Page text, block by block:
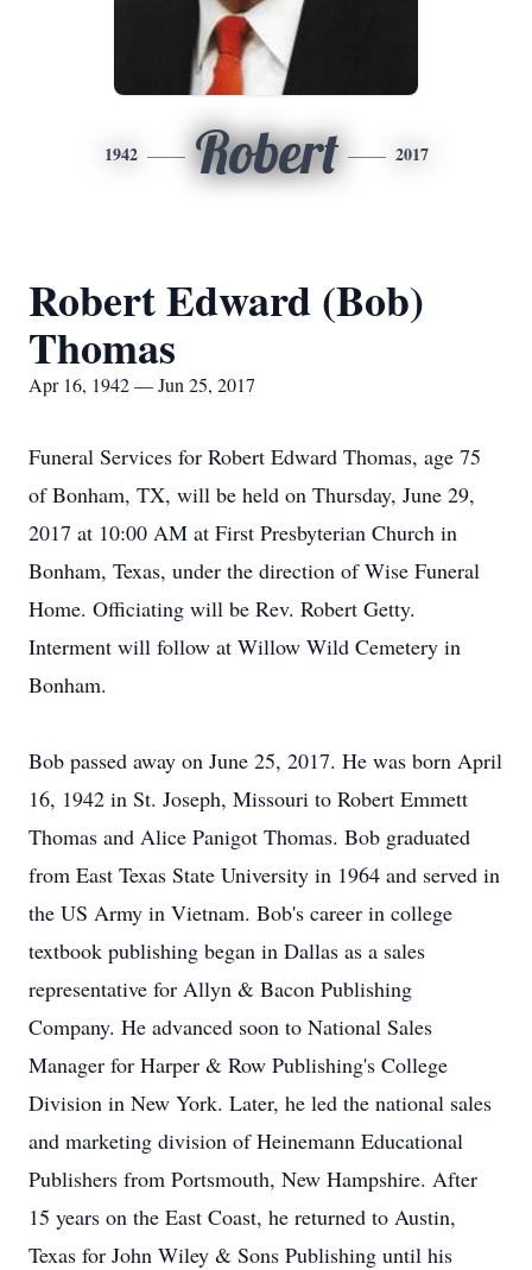
1942 Robert 2017
Robert Edward (Bob)
Thomas
Apr 16, 1942 — Jun 25, 2017
Funeral Services for Robert Edward Thomas, age 75
of Bonham, TX, will be held on Thursday, June 29,
2017 at 10:00 AM at First Presbyterian Church in
Bonham, Texas, under the direction of Wise Funeral
Home. Officiating will be Rev. Robert Getty.
Interment will follow at Willow Wild Cemetery in
Bonham.
Bob passed away on June 25, 2017. He was born April
16, 1942 in St. Joseph, Missouri to Robert Emmett
Thomas and Alice Panigot Thomas. Bob graduated
from East Texas State University in 1964 and served in
the US Army in Vietnam. Bob's career in college
textbook publishing began in Dallas as a sales
representative for Allyn & Bacon Publishing
Company. He advanced soon to National Sales
Manager for Harper & Row Publishing's College
Division in New York. Later, he led the national sales
and marketing division of Heinemann Educational
Publishers from Portsmouth, New Hampshire. After
15 years on the East Coast, he returned to Austin,
Texas for John Wiley & Sons Publishing until his